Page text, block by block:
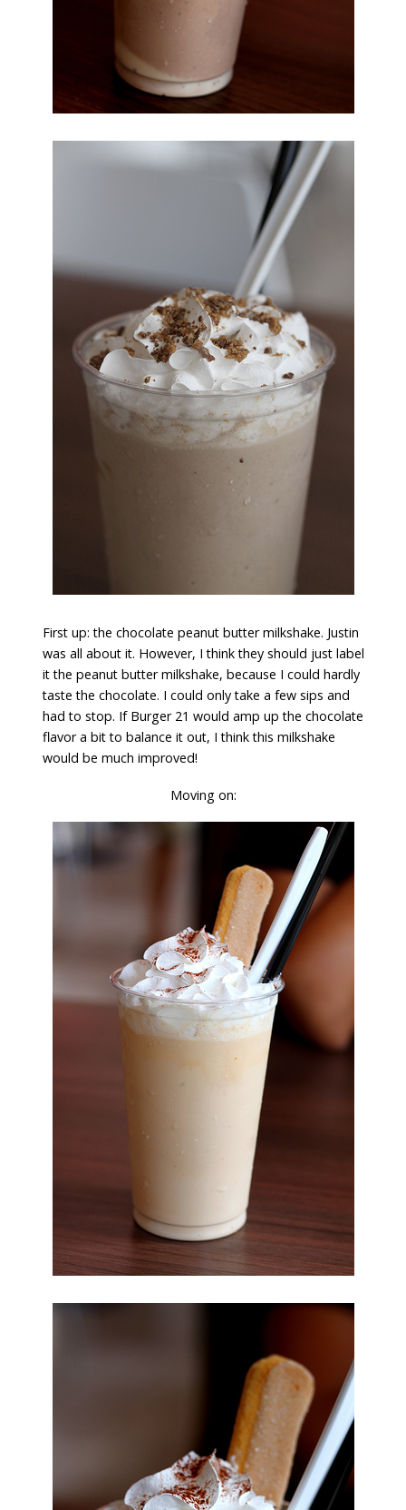
First up: the chocolate peanut butter milkshake. Justin
was all about it. However, I think they should just label
it the peanut butter milkshake, because I could hardly
taste the chocolate. I could only take a few sips and
had to stop. If Burger 21 would amp up the chocolate
flavor a bit to balance it out, I think this milkshake
would be much improved!
Moving on: